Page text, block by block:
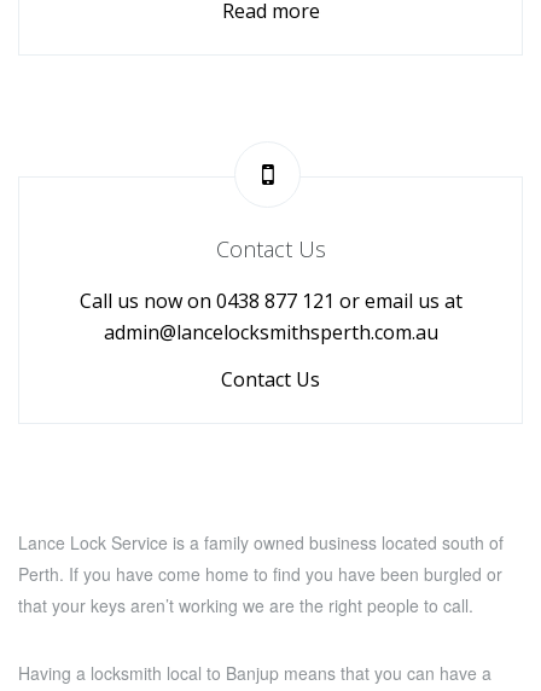
Read more
Contact Us
Call us now on 0438 877 121 or email us at
admin@lancelocksmithsperth.com.au
Contact Us
Lance Lock Service is a family owned business located south of
Perth. If you have come home to find you have been burgled or
that your keys aren’t working we are the right people to call.
Having a locksmith local to Banjup means that you can have a